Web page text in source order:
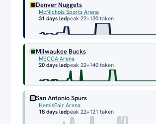
Denver Nuggets
McNichols Sports Arena
31 days ledpeak 22+130 taken
Milwaukee Bucks
MECCA Arena
20 days ledpeak 22+140 taken
San Antonio Spurs
HemisFair Arena
18 days ledpeak 22+121 taken